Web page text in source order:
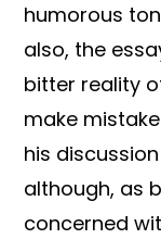
humorous
also, the
bitter reality
make
his
although, as
concerned